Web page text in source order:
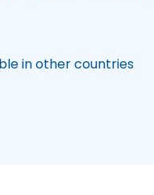
in other countries